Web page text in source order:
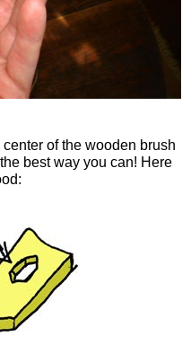
of the wooden brush
best way you can! Here